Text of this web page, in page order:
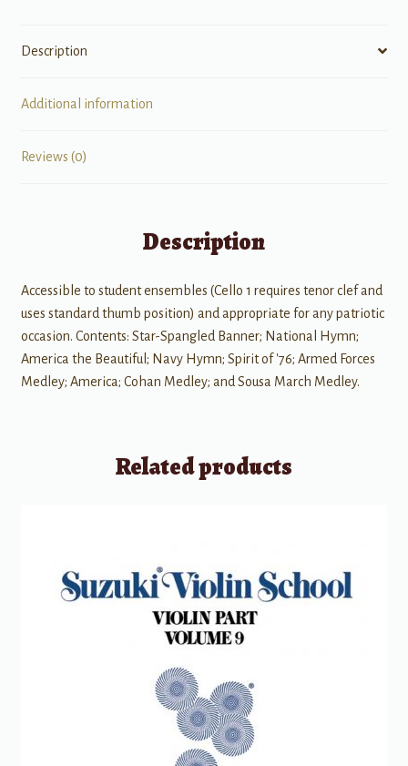
Description
Additional information
Reviews (0)
Description
Accessible to student ensembles (Cello 1 requires tenor clef and
uses standard thumb position) and appropriate for any patriotic
occasion. Contents: Star-Spangled Banner; National Hymn;
America the Beautiful; Navy Hymn; Spirit of '76; Armed Forces
Medley; America; Cohan Medley; and Sousa March Medley.
Related products